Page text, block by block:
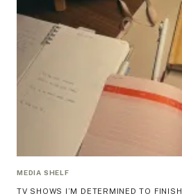
MEDIA SHELF
TV SHOWS I’M DETERMINED TO FINISH